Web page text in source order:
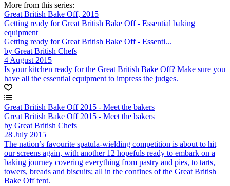
More from this series:
Great British Bake Off, 2015
Getting ready for Great British Bake Off - Essential baking
equipment
Getting ready for Great British Bake Off - Essenti...
by Great British Chefs
4 August 2015
Is your kitchen ready for the Great British Bake Off? Make sure you
have all the essential equipment to impress the judges.
Great British Bake Off 2015 - Meet the bakers
Great British Bake Off 2015 - Meet the bakers
by Great British Chefs
28 July 2015
The nation’s favourite spatula-wielding competition is about to hit
our screens again, with another 12 hopefuls ready to embark on a
baking journey covering everything from pastry and pies, to tarts,
towers, breads and biscuits; all in the confines of the Great British
Bake Off tent.